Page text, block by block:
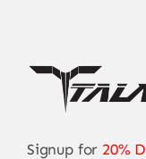
Signup for 20%